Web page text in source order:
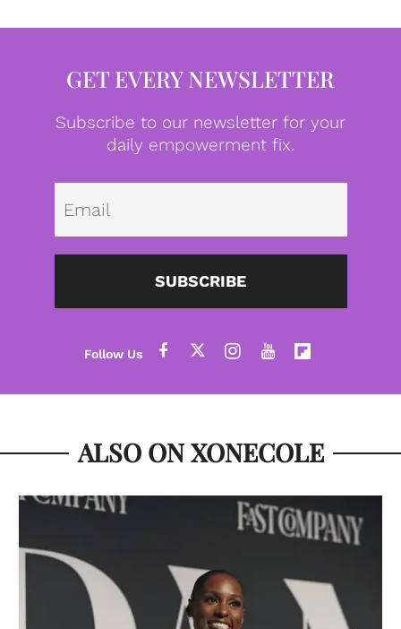
GET EVERY NEWSLETTER
Subscribe to our newsletter for your
daily empowerment fix.
SUBSCRIBE
ALSO ON XONECOLE